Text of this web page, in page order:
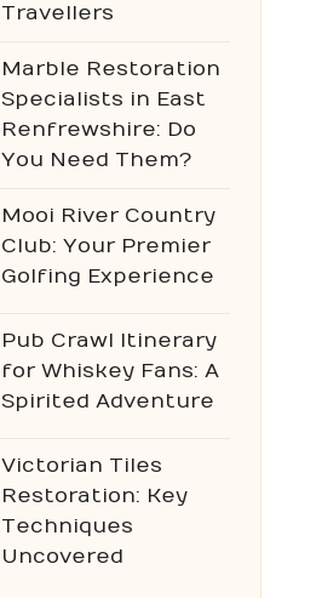
Travellers
Marble Restoration
Specialists in East
Renfrewshire: Do
You Need Them?
Mooi River Country
Club: Your Premier
Golfing Experience
Pub Crawl Itinerary
for Whiskey Fans: A
Spirited Adventure
Victorian Tiles
Restoration: Key
Techniques
Uncovered